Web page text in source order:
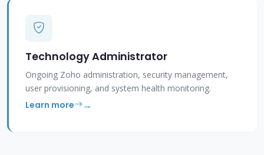
Technology Administrator
Ongoing Zoho administration, security management,
user provisioning, and system health monitoring.
Learn more